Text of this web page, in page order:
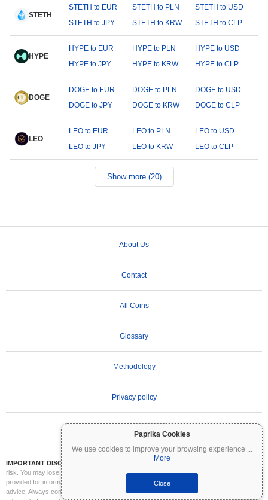
Paprika Cookies
We use cookies to improve your browsing experience ...
More
Close
STETH
STETH to EUR STETH to PLN
STETH to USD
STETH to JPY
STETH to KRW STETH to CLP
HYPE
HYPE to EUR HYPE to PLN
HYPE to USD
HYPE to JPY
HYPE to KRW HYPE to CLP
DOGE
DOGE to EUR DOGE to PLN
DOGE to USD
DOGE to JPY
DOGE to KRW DOGE to CLP
LEO
LEO to EUR LEO to PLN
LEO to USD
LEO to JPY
LEO to KRW LEO to CLP
Show more (20)
About Us
Contact
All Coins
Glossary
Methodology
Privacy policy
IMPORTANT DISCLAIMER:
Cryptocurrencies are highly volatile and involve significant
risk. You may lose part or all of your investment. All information on Coinpaprika is
provided for informational purposes only and does not constitute financial or investment
advice. Always conduct your own research (DYOR) and consult a qualified financial